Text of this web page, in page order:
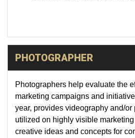
PHOTOGRAPHER
Photographers help evaluate the
marketing campaigns and
year, provides videography and/or
utilized on highly visible
creative ideas and concepts for